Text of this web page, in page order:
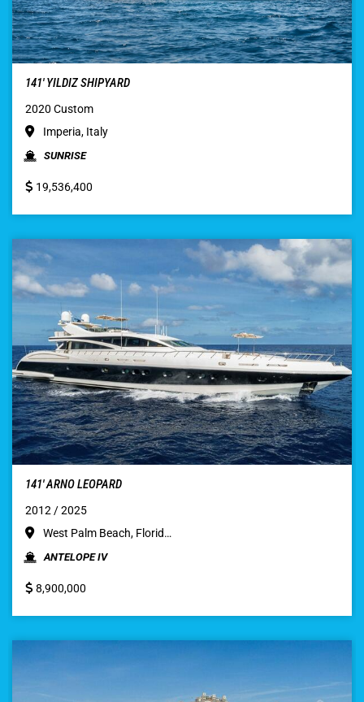
141′ YILDIZ SHIPYARD
2020 Custom
Imperia, Italy
SUNRISE
19,536,400
141′ ARNO LEOPARD
2012 / 2025
West Palm Beach, Florid…
ANTELOPE IV
8,900,000